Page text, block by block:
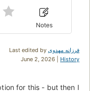
Notes
Last edited by فرزانه مهدوی
June 2, 2026 | History
for this - but then I